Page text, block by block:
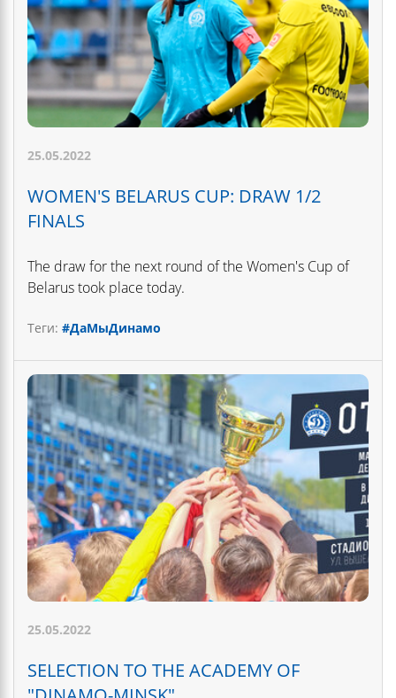
25.05.2022
WOMEN'S BELARUS CUP: DRAW 1/2
FINALS
The draw for the next round of the Women's Cup of
Belarus took place today.
Теги: #ДаМыДинамо
25.05.2022
SELECTION TO THE ACADEMY OF